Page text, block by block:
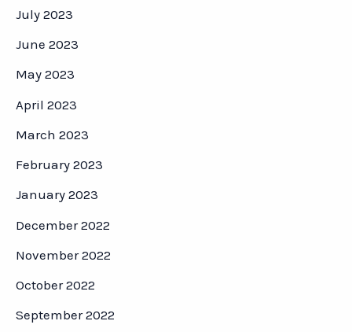
July 2023
June 2023
May 2023
April 2023
March 2023
February 2023
January 2023
December 2022
November 2022
October 2022
September 2022